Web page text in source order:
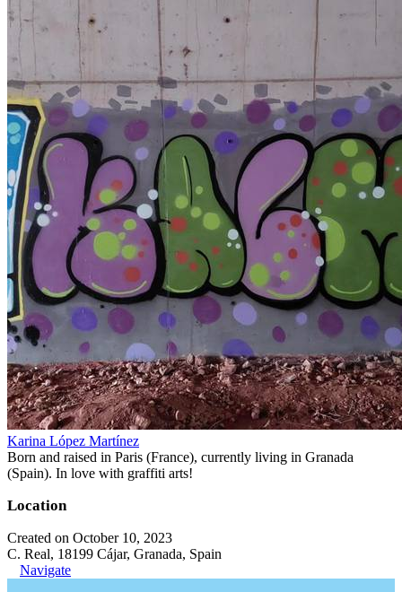
Karina López Martínez
Born and raised in Paris (France), currently living in Granada
(Spain). In love with graffiti arts!
Location
Created on October 10, 2023
C. Real, 18199 Cájar, Granada, Spain
Navigate